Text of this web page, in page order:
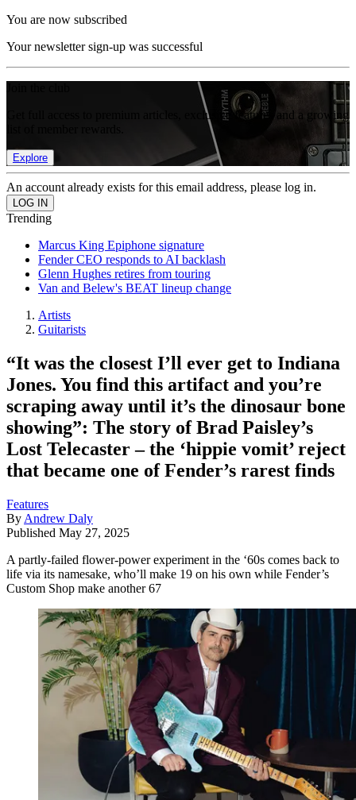
You are now subscribed
Your newsletter sign-up was successful
Get full access to premium articles, exclusive features and a growing
Explore
An account already exists for this email address, please log in.
Trending
Marcus King Epiphone signature
Fender CEO responds to AI backlash
Glenn Hughes retires from touring
Van and Belew's BEAT lineup change
Artists
Guitarists
“It was the closest I’ll ever get to Indiana
Jones. You find this artifact and you’re
scraping away until it’s the dinosaur bone
showing”: The story of Brad Paisley’s
Lost Telecaster – the ‘hippie vomit’ reject
that became one of Fender’s rarest finds
Features
By Andrew Daly
Published May 27, 2025
A partly-failed flower-power experiment in the ‘60s comes back to
life via its namesake, who’ll make 19 on his own while Fender’s
Custom Shop make another 67